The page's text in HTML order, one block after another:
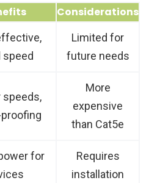
Considerations
speed
Limited for
future needs
speeds,
More
expensive
than Cat5e
for
Requires
installation